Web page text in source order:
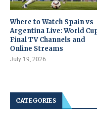
Where to Watch Spain vs
Argentina Live: World
Final TV Channels and
Online Streams
July 19, 2026
CATEGORIES